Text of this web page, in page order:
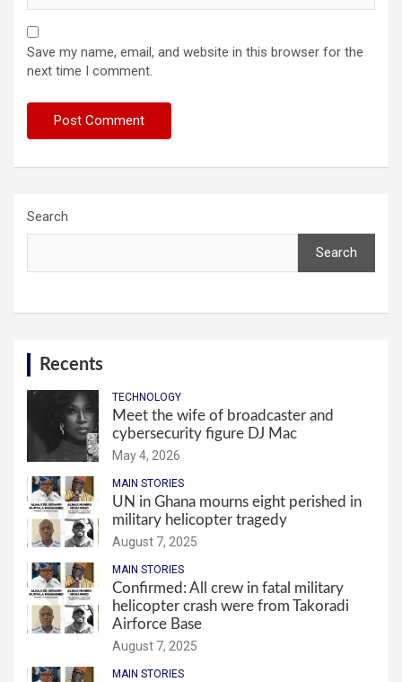
Save my name, email, and website in this browser for the
next time I comment.
Search
Search
Recents
TECHNOLOGY
Meet the wife of broadcaster and
cybersecurity figure DJ Mac
May 4, 2026
MAIN STORIES
UN in Ghana mourns eight perished in
military helicopter tragedy
August 7, 2025
MAIN STORIES
Confirmed: All crew in fatal military
helicopter crash were from Takoradi
Airforce Base
August 7, 2025
MAIN STORIES